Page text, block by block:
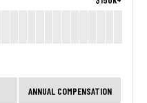
ANNUAL COMPENSATION